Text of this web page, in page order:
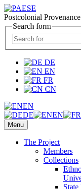
Postcolonial
Search form
DE
EN
FR
CN
EN
DE
EN
Menu
The Project
Members
Collections